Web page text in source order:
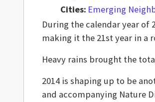
Cities: Emerging
During the calendar year of
making it the 21st year in
Heavy rains brought the
2014 is shaping up to be
and accompanying Nature